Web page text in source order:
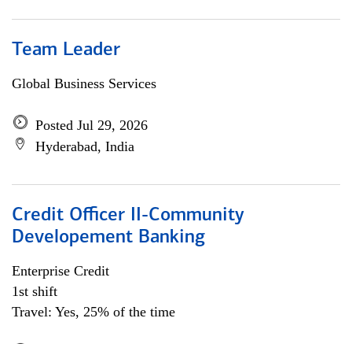
Team Leader
Global Business Services
Posted Jul 29, 2026
Hyderabad, India
Credit Officer II-Community
Developement Banking
Enterprise Credit
1st shift
Travel: Yes, 25% of the time